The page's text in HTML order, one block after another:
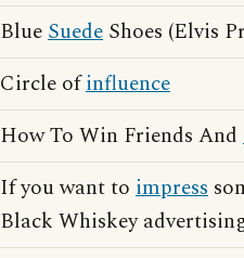
BlueSuede Shoes (Elvis
Circle ofinfluence
How To Win Friends And
If you want to impress
Black Whiskey